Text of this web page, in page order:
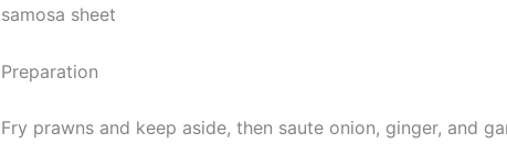
samosa sheet
Preparation
Fry prawns and keep aside, then saute onion, ginger, and